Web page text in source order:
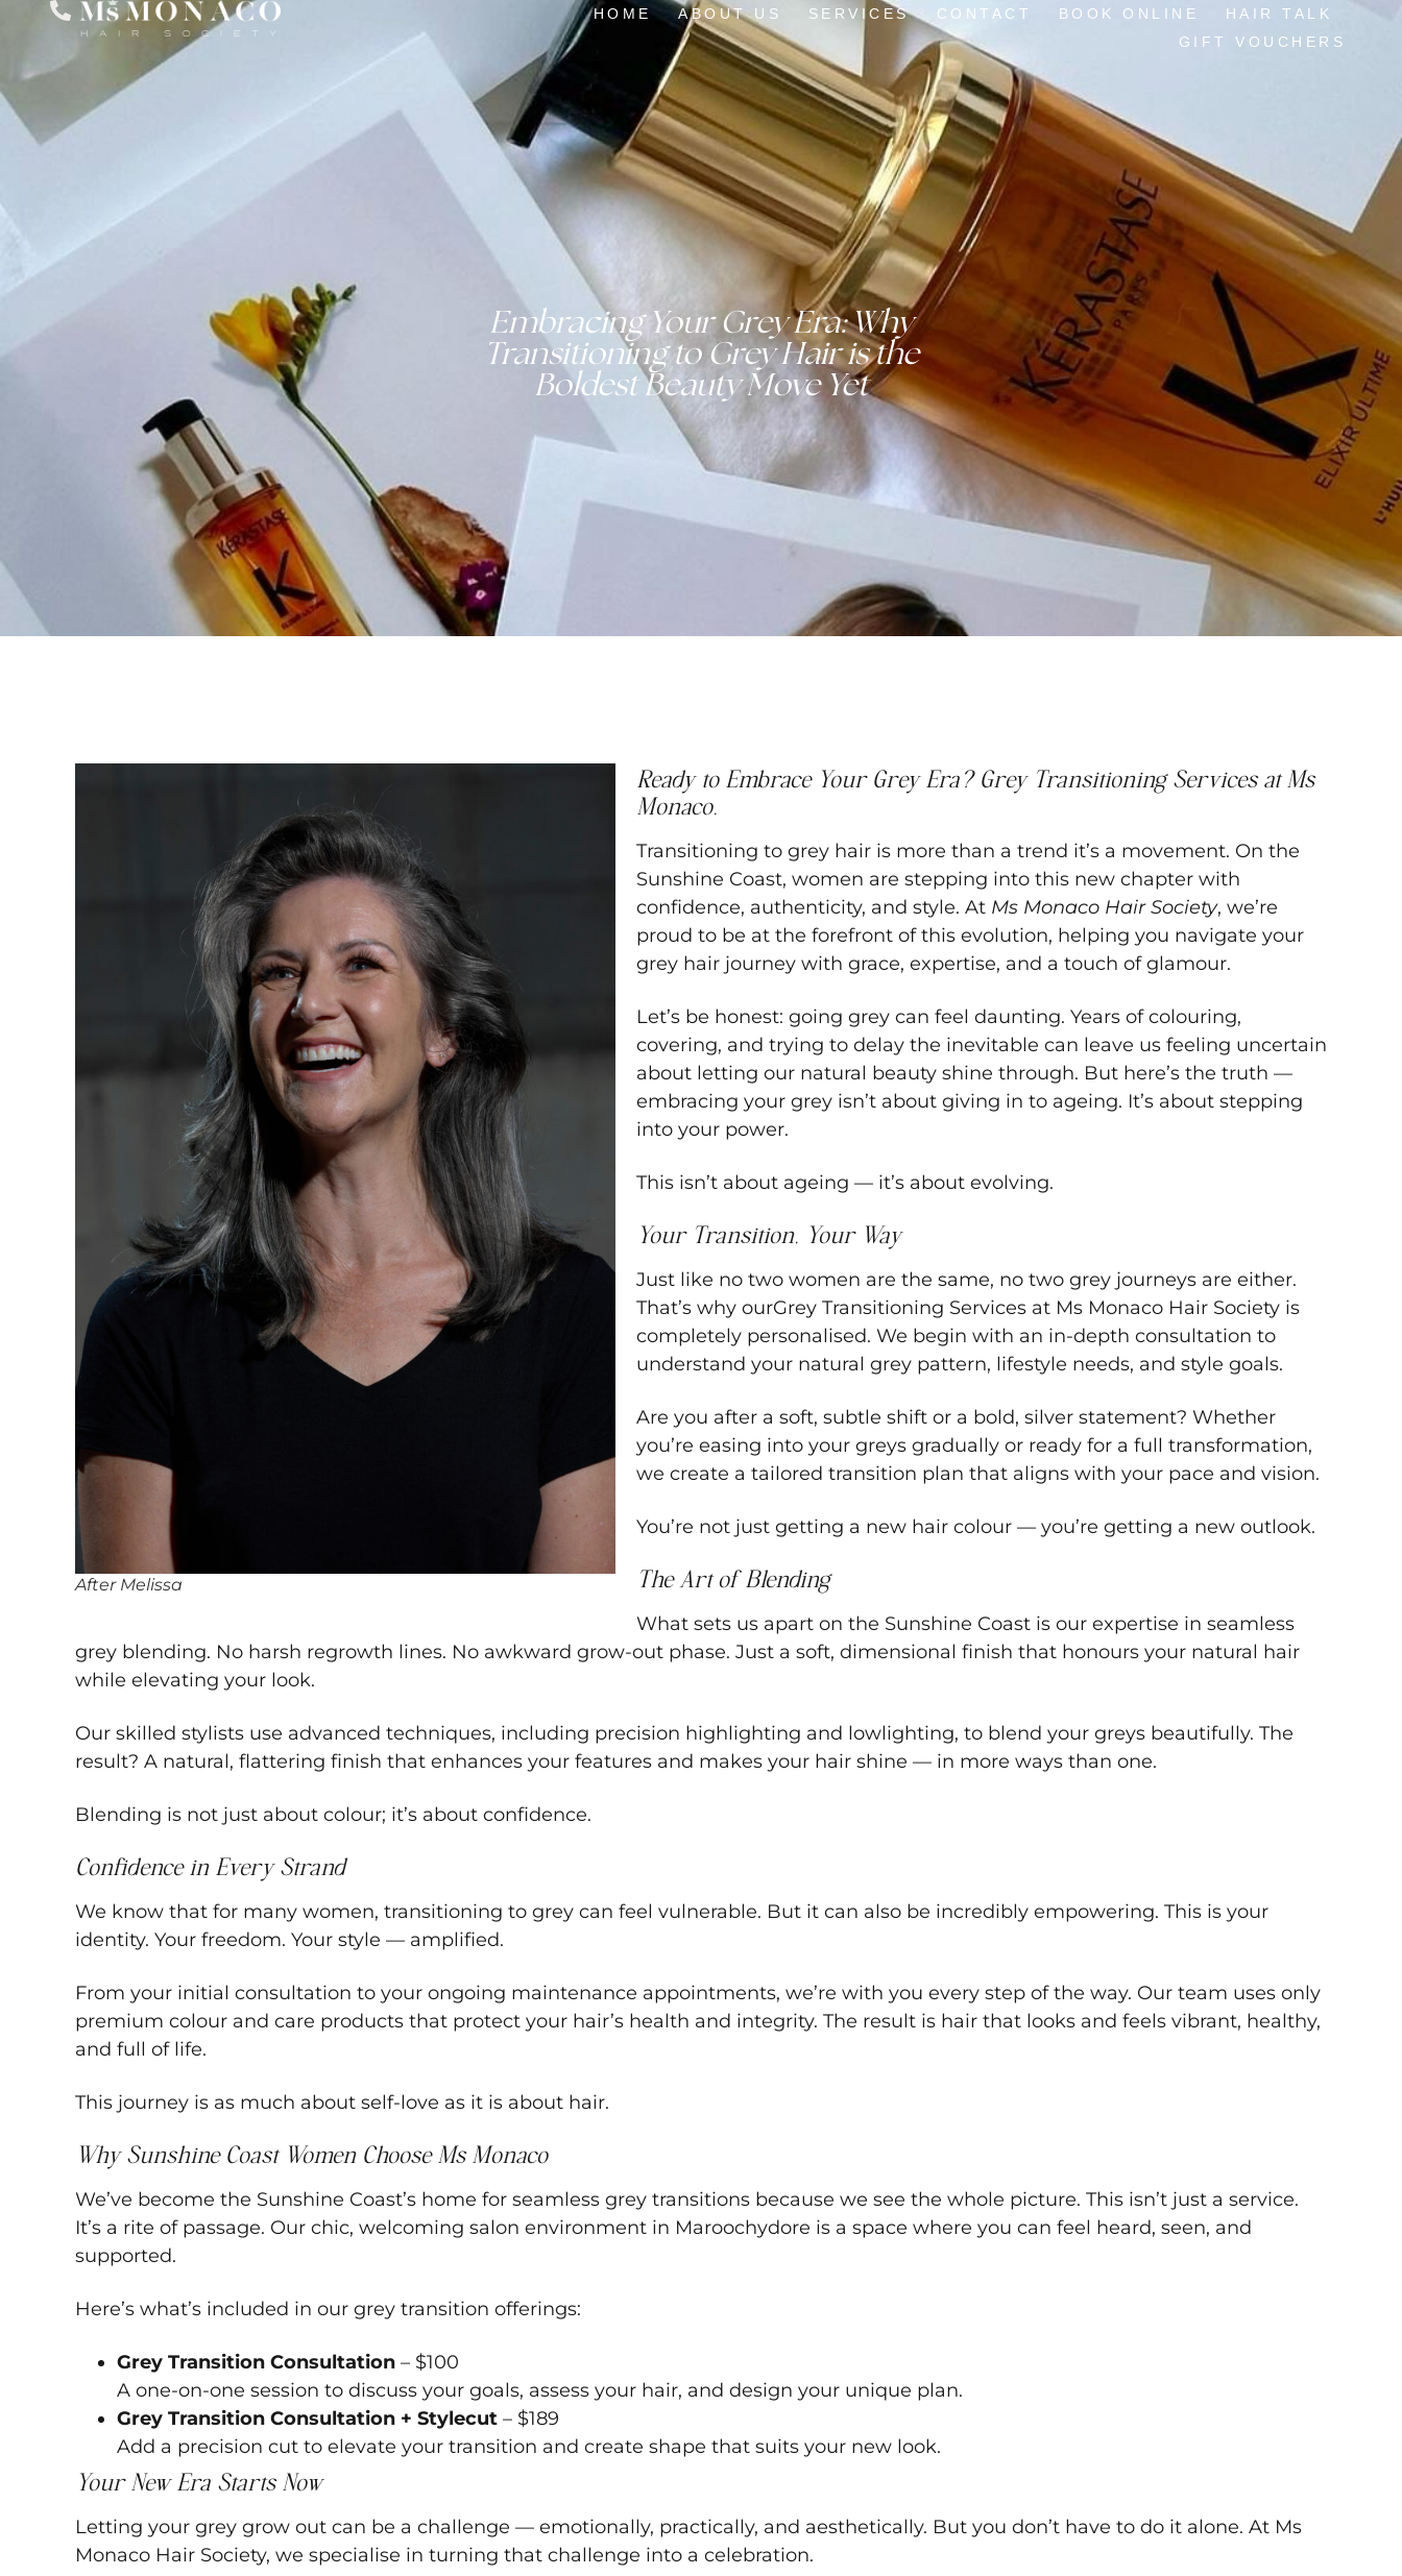
HOME ABOUT US SERVICES CONTACT BOOK ONLINE
HAIR TALK
GIFT VOUCHERS
Embracing Your Grey Era: Why
Transitioning to Grey Hair is the
Boldest Beauty Move Yet
After Melissa
Ready to Embrace Your Grey Era? Grey Transitioning Services at Ms
Monaco.
Transitioning to grey hair is more than a trend it’s a movement. On the
Sunshine Coast, women are stepping into this new chapter with
confidence, authenticity, and style. At Ms Monaco Hair Society, we’re
proud to be at the forefront of this evolution, helping you navigate your
grey hair journey with grace, expertise, and a touch of glamour.
Let’s be honest: going grey can feel daunting. Years of colouring,
covering, and trying to delay the inevitable can leave us feeling uncertain
about letting our natural beauty shine through. But here’s the truth —
embracing your grey isn’t about giving in to ageing. It’s about stepping
into your power.
This isn’t about ageing — it’s about evolving.
Your Transition, Your Way
Just like no two women are the same, no two grey journeys are either.
That’s why ourGrey Transitioning Services at Ms Monaco Hair Society is
completely personalised. We begin with an in-depth consultation to
understand your natural grey pattern, lifestyle needs, and style goals.
Are you after a soft, subtle shift or a bold, silver statement? Whether
you’re easing into your greys gradually or ready for a full transformation,
we create a tailored transition plan that aligns with your pace and vision.
You’re not just getting a new hair colour — you’re getting a new outlook.
The Art of Blending
What sets us apart on the Sunshine Coast is our expertise in seamless
grey blending. No harsh regrowth lines. No awkward grow-out phase. Just a soft, dimensional finish that honours your natural hair
while elevating your look.
Our skilled stylists use advanced techniques, including precision highlighting and lowlighting, to blend your greys beautifully. The
result? A natural, flattering finish that enhances your features and makes your hair shine — in more ways than one.
Blending is not just about colour; it’s about confidence.
Confidence in Every Strand
We know that for many women, transitioning to grey can feel vulnerable. But it can also be incredibly empowering. This is your
identity. Your freedom. Your style — amplified.
From your initial consultation to your ongoing maintenance appointments, we’re with you every step of the way. Our team uses only
premium colour and care products that protect your hair’s health and integrity. The result is hair that looks and feels vibrant, healthy,
and full of life.
This journey is as much about self-love as it is about hair.
Why Sunshine Coast Women Choose Ms Monaco
We’ve become the Sunshine Coast’s home for seamless grey transitions because we see the whole picture. This isn’t just a service.
It’s a rite of passage. Our chic, welcoming salon environment in Maroochydore is a space where you can feel heard, seen, and
supported.
Here’s what’s included in our grey transition offerings:
Grey Transition Consultation – $100
A one-on-one session to discuss your goals, assess your hair, and design your unique plan.
Grey Transition Consultation + Stylecut – $189
Add a precision cut to elevate your transition and create shape that suits your new look.
Your New Era Starts Now
Letting your grey grow out can be a challenge — emotionally, practically, and aesthetically. But you don’t have to do it alone. At Ms
Monaco Hair Society, we specialise in turning that challenge into a celebration.